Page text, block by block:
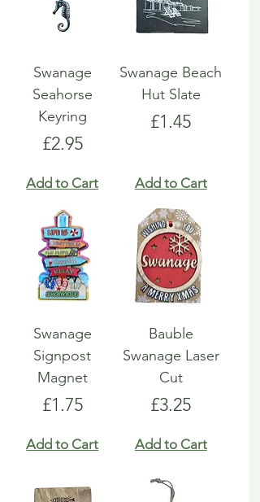
Swanage
Seahorse
Keyring
Price
£2.95
Add to Cart
Swanage Beach
Hut Slate
Price
£1.45
Add to Cart
Swanage
Signpost
Magnet
Price
£1.75
Add to Cart
Bauble
Swanage Laser
Cut
Price
£3.25
Add to Cart